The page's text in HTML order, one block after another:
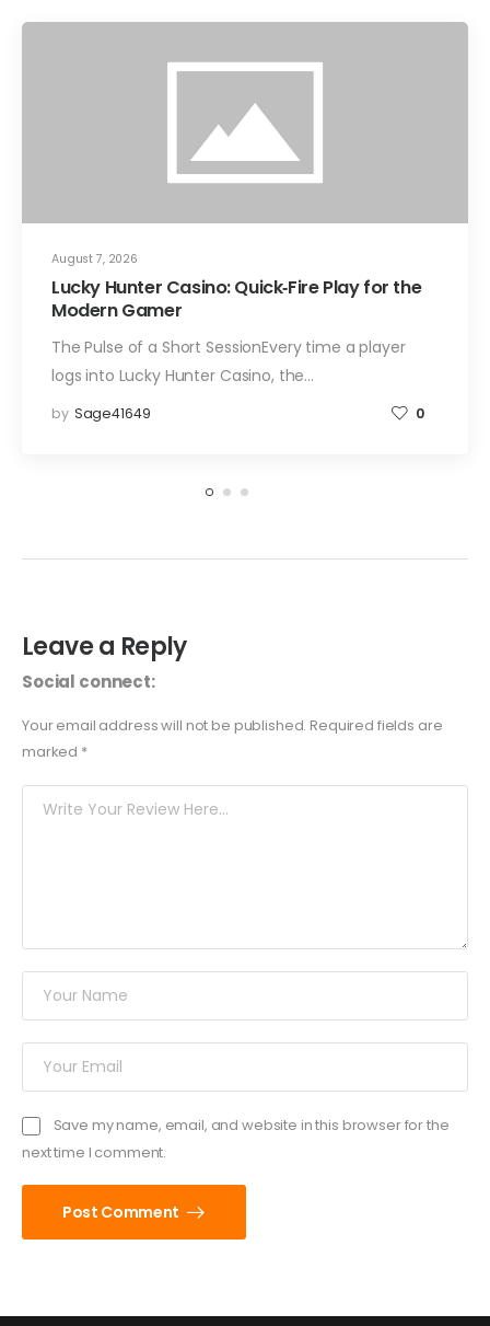
August 7, 2026
Lucky Hunter Casino: Quick‑Fire Play for the
Modern Gamer
The Pulse of a Short SessionEvery time a player
logs into Lucky Hunter Casino, the…
by Sage41649 0
Leave a Reply
Social connect:
Your email address will not be published. Required fields are
marked *
Save my name, email, and website in this browser for the
next time I comment.
Post Comment